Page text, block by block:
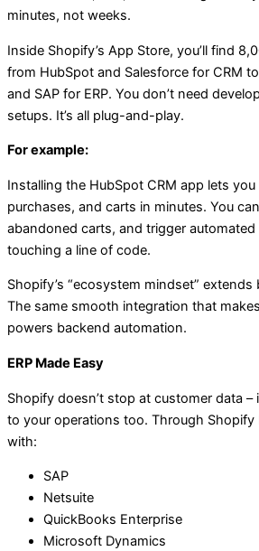
minutes, not weeks.
Inside Shopify’s App Store, you’ll find
from HubSpot and Salesforce for CRM
and SAP for ERP. You don’t need
setups. It’s all plug-and-play.
For example:
Installing the HubSpot CRM app lets
purchases, and carts in minutes. You
abandoned carts, and trigger
touching a line of code.
Shopify’s “ecosystem mindset”
The same smooth integration that
powers backend automation.
ERP Made Easy
Shopify doesn’t stop at customer data
to your operations too. Through Shopify
with:
SAP
Netsuite
QuickBooks Enterprise
Microsoft Dynamics